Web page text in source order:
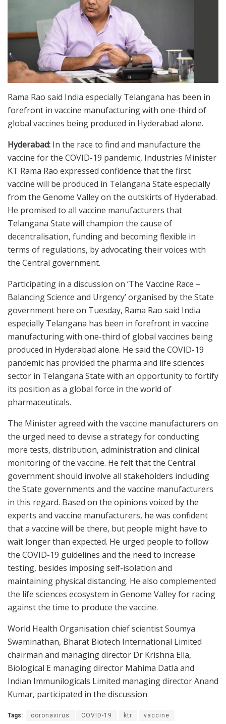
Rama Rao said India especially Telangana has been in
forefront in vaccine manufacturing with one-third of
global vaccines being produced in Hyderabad alone.
Hyderabad: In the race to find and manufacture the
vaccine for the COVID-19 pandemic, Industries Minister
KT Rama Rao expressed confidence that the first
vaccine will be produced in Telangana State especially
from the Genome Valley on the outskirts of Hyderabad.
He promised to all vaccine manufacturers that
Telangana State will champion the cause of
decentralisation, funding and becoming flexible in
terms of regulations, by advocating their voices with
the Central government.
Participating in a discussion on ‘The Vaccine Race –
Balancing Science and Urgency’ organised by the State
government here on Tuesday, Rama Rao said India
especially Telangana has been in forefront in vaccine
manufacturing with one-third of global vaccines being
produced in Hyderabad alone. He said the COVID-19
pandemic has provided the pharma and life sciences
sector in Telangana State with an opportunity to fortify
its position as a global force in the world of
pharmaceuticals.
The Minister agreed with the vaccine manufacturers on
the urged need to devise a strategy for conducting
more tests, distribution, administration and clinical
monitoring of the vaccine. He felt that the Central
government should involve all stakeholders including
the State governments and the vaccine manufacturers
in this regard. Based on the opinions voiced by the
experts and vaccine manufacturers, he was confident
that a vaccine will be there, but people might have to
wait longer than expected. He urged people to follow
the COVID-19 guidelines and the need to increase
testing, besides imposing self-isolation and
maintaining physical distancing. He also complemented
the life sciences ecosystem in Genome Valley for racing
against the time to produce the vaccine.
World Health Organisation chief scientist Soumya
Swaminathan, Bharat Biotech International Limited
chairman and managing director Dr Krishna Ella,
Biological E managing director Mahima Datla and
Indian Immunilogicals Limited managing director Anand
Kumar, participated in the discussion
Tags: coronavirus COVID-19 ktr vaccine